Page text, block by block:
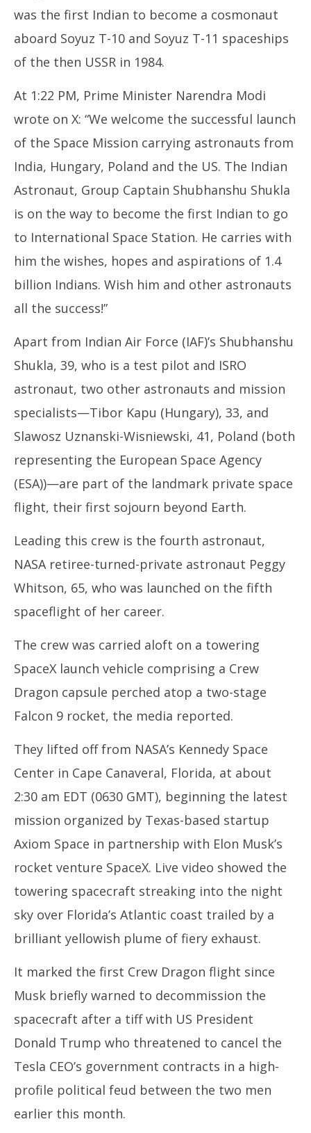
was the first Indian to become a cosmonaut
aboard Soyuz T-10 and Soyuz T-11 spaceships
of the then USSR in 1984.
At 1:22 PM, Prime Minister Narendra Modi
wrote on X: “We welcome the successful launch
of the Space Mission carrying astronauts from
India, Hungary, Poland and the US. The Indian
Astronaut, Group Captain Shubhanshu Shukla
is on the way to become the first Indian to go
to International Space Station. He carries with
him the wishes, hopes and aspirations of 1.4
billion Indians. Wish him and other astronauts
all the success!”
Apart from Indian Air Force (IAF)’s Shubhanshu
Shukla, 39, who is a test pilot and ISRO
astronaut, two other astronauts and mission
specialists—Tibor Kapu (Hungary), 33, and
Slawosz Uznanski-Wisniewski, 41, Poland (both
representing the European Space Agency
(ESA))—are part of the landmark private space
flight, their first sojourn beyond Earth.
Leading this crew is the fourth astronaut,
NASA retiree-turned-private astronaut Peggy
Whitson, 65, who was launched on the fifth
spaceflight of her career.
The crew was carried aloft on a towering
SpaceX launch vehicle comprising a Crew
Dragon capsule perched atop a two-stage
Falcon 9 rocket, the media reported.
They lifted off from NASA’s Kennedy Space
Center in Cape Canaveral, Florida, at about
2:30 am EDT (0630 GMT), beginning the latest
mission organized by Texas-based startup
Axiom Space in partnership with Elon Musk’s
rocket venture SpaceX. Live video showed the
towering spacecraft streaking into the night
sky over Florida’s Atlantic coast trailed by a
brilliant yellowish plume of fiery exhaust.
It marked the first Crew Dragon flight since
Musk briefly warned to decommission the
spacecraft after a tiff with US President
Donald Trump who threatened to cancel the
Tesla CEO’s government contracts in a high-
profile political feud between the two men
earlier this month.